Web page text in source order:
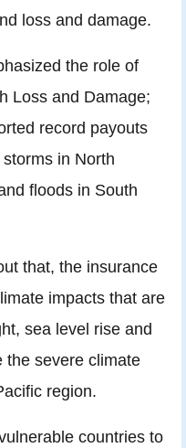
loss and damage.
the role of
Loss and Damage;
record payouts
in North
floods in South
that, the insurance
impacts that are
sea level rise and
the severe climate
region.
countries to